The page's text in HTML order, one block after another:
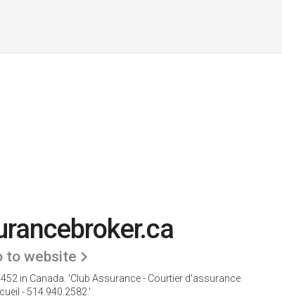
to website
in Canada. 'Club Assurance - Courtier d'assurance
- 514.940.2582.'